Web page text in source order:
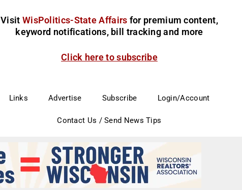
Visit WisPolitics-State Affairs for premium content,
keyword notifications, bill tracking and more
Click here to subscribe
Links Advertise Subscribe Login/Account
Contact Us / Send News Tips